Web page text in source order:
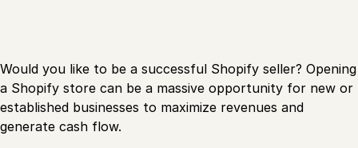
Would you like to be a successful Shopify seller? Opening
a Shopify store can be a massive opportunity for new or
established businesses to maximize revenues and
generate cash flow.